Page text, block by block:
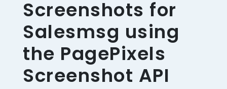
Screenshots for
Salesmsg using
the PagePixels
Screenshot API